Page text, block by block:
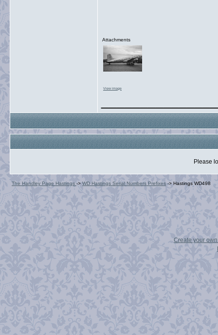
Attachments
View image
Please
The Handley Page Hastings -> WD Hastings Serial Numbers Prefixes -> Hastings WD498
Create your